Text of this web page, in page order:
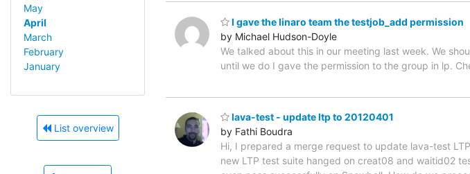
May
April
March
February
January
List overview
I gave the linaro team the testjob_add permission
by Michael Hudson-Doyle
We talked about this in our meeting last week. We
until we do I gave the permission to the group in lp.
lava-test - update ltp to 20120401
by Fathi Boudra
Hi, I prepared a merge request to update lava-test
new LTP test suite hanged on creat08 and waitid02